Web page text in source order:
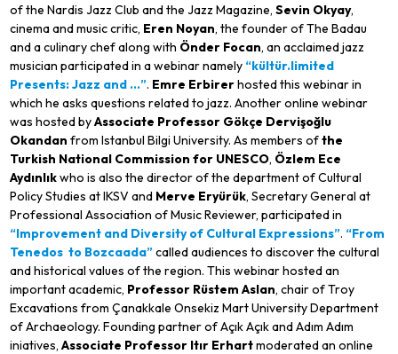
of the Nardis Jazz Club and the Jazz Magazine,Sevin Okyay,
cinema and music critic, Eren Noyan, the founder of The Badau
and a culinary chef along with Önder Focan, an acclaimed jazz
musician participated in a webinar namely “kültür.limited
Presents: Jazz and …”. Emre Erbirerhosted this webinar in
which he asks questions related to jazz. Another online webinar
was hosted byAssociate Professor Gökçe Dervişoğlu
Okandan from Istanbul Bilgi University. As members ofthe
Turkish National Commission for UNESCO, Özlem Ece
Aydınlıkwho is also the director of the department of Cultural
Policy Studies at IKSV and Merve Eryürük, Secretary General at
Professional Association of Music Reviewer, participated in
“Improvement and Diversity of Cultural Expressions”. “From
Tenedos to Bozcaada”called audiences to discover the cultural
and historical values of the region. This webinar hosted an
important academic, Professor Rüstem Aslan, chair of Troy
Excavations from Çanakkale Onsekiz Mart University Department
of Archaeology. Founding partner of Açık Açık and Adım Adım
iniatives,Associate Professor Itır Erhartmoderated an online